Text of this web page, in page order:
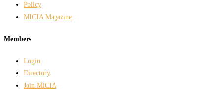
Policy
MICIA Magazine
Members
Login
Directory
Join MiCIA